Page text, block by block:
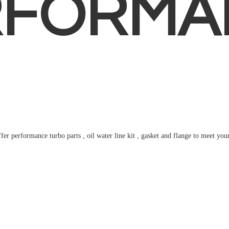
performance turbo parts , oil water line kit , gasket and flange to meet